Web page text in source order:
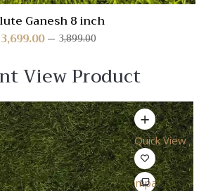
Ganesh 8 inch
3,899.00
3,699.00
View Product
Quick View
Compare